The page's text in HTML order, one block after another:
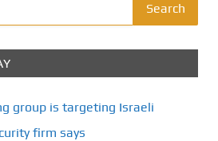
Search
group is targeting Israeli
firm says